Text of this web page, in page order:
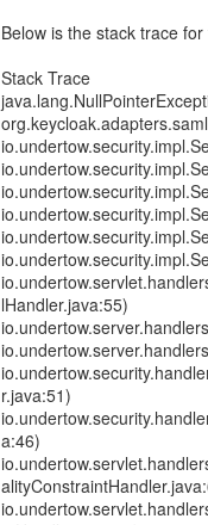
Below is the stack trace
Stack Trace
lHandler.java:55)
r.java:51)
a:46)